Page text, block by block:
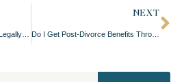
NEXT
Do I Get Post-Divorce Benefits Through My Ex?